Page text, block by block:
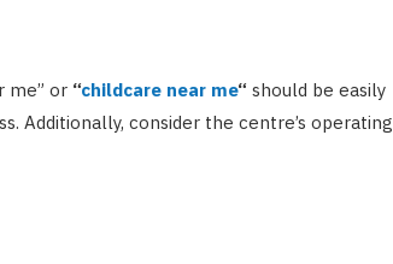
me” or “childcare near me“ should be easily
Additionally, consider the centre’s operating